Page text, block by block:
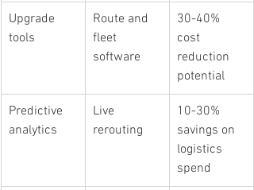
Upgrade
tools
Route and
fleet
software
30-40%
cost
reduction
potential
Predictive
analytics
Live
rerouting
10-30%
savings on
logistics
spend